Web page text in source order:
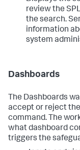
review the
the search.
information
system
Dashboards
The Dashboards
accept or reject
command. The
what dashboard
triggers the